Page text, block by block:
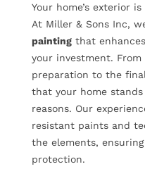
Your home’s exterior
At Miller & Sons Inc,
paintingthat
your investment.
preparation to the
that your home
reasons. Our
resistant paints and
the elements,
protection.